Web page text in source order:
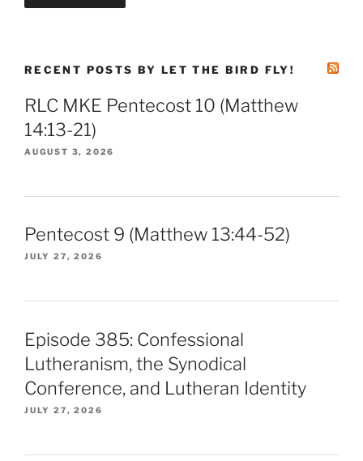
RECENT POSTS BY LET THE BIRD FLY!
RLC MKE Pentecost 10 (Matthew
14:13-21)
AUGUST 3, 2026
Pentecost 9 (Matthew 13:44-52)
JULY 27, 2026
Episode 385: Confessional
Lutheranism, the Synodical
Conference, and Lutheran Identity
JULY 27, 2026